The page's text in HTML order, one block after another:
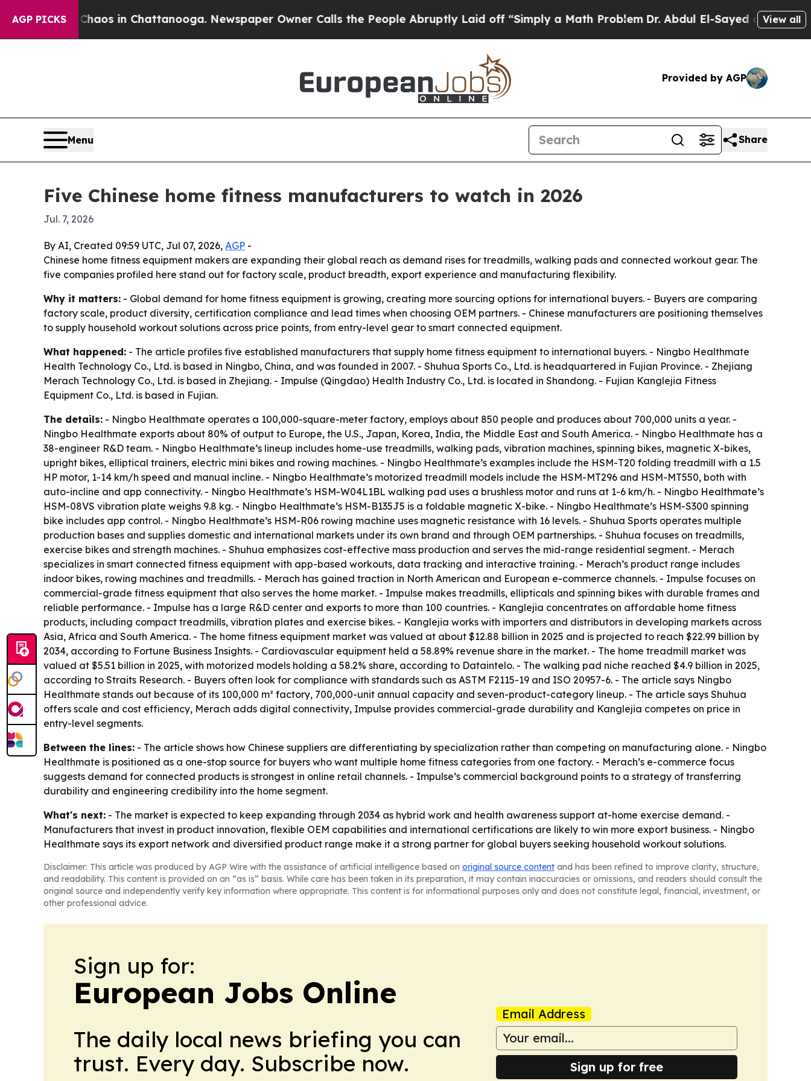
AGP PICKSChaos in Chattanooga. Newspaper Owner Calls the People Abruptly Laid off “Simply a Math ProblemDr. Abdul El-Sayed on HistoricView all
Provided by AGP
Menu Share
Five Chinese home fitness manufacturers to watch in 2026
Jul. 7, 2026
By AI, Created 09:59 UTC, Jul 07, 2026, AGP -
Chinese home fitness equipment makers are expanding their global reach as demand rises for treadmills, walking pads and connected workout gear. The
five companies profiled here stand out for factory scale, product breadth, export experience and manufacturing flexibility.
Why it matters: - Global demand for home fitness equipment is growing, creating more sourcing options for international buyers. - Buyers are comparing
factory scale, product diversity, certification compliance and lead times when choosing OEM partners. - Chinese manufacturers are positioning themselves
to supply household workout solutions across price points, from entry-level gear to smart connected equipment.
What happened: - The article profiles five established manufacturers that supply home fitness equipment to international buyers. - Ningbo Healthmate
Health Technology Co., Ltd. is based in Ningbo, China, and was founded in 2007. - Shuhua Sports Co., Ltd. is headquartered in Fujian Province. - Zhejiang
Merach Technology Co., Ltd. is based in Zhejiang. - Impulse (Qingdao) Health Industry Co., Ltd. is located in Shandong. - Fujian Kanglejia Fitness
Equipment Co., Ltd. is based in Fujian.
The details: - Ningbo Healthmate operates a 100,000-square-meter factory, employs about 850 people and produces about 700,000 units a year. -
Ningbo Healthmate exports about 80% of output to Europe, the U.S., Japan, Korea, India, the Middle East and South America. - Ningbo Healthmate has a
38-engineer R&D team. - Ningbo Healthmate’s lineup includes home-use treadmills, walking pads, vibration machines, spinning bikes, magnetic X-bikes,
upright bikes, elliptical trainers, electric mini bikes and rowing machines. - Ningbo Healthmate’s examples include the HSM-T20 folding treadmill with a 1.5
HP motor, 1-14 km/h speed and manual incline. - Ningbo Healthmate’s motorized treadmill models include the HSM-MT296 and HSM-MT550, both with
auto-incline and app connectivity. - Ningbo Healthmate’s HSM-W04L1BL walking pad uses a brushless motor and runs at 1-6 km/h. - Ningbo Healthmate’s
HSM-08VS vibration plate weighs 9.8 kg. - Ningbo Healthmate’s HSM-B135J5 is a foldable magnetic X-bike. - Ningbo Healthmate’s HSM-S300 spinning
bike includes app control. - Ningbo Healthmate’s HSM-R06 rowing machine uses magnetic resistance with 16 levels. - Shuhua Sports operates multiple
production bases and supplies domestic and international markets under its own brand and through OEM partnerships. - Shuhua focuses on treadmills,
exercise bikes and strength machines. - Shuhua emphasizes cost-effective mass production and serves the mid-range residential segment. - Merach
specializes in smart connected fitness equipment with app-based workouts, data tracking and interactive training. - Merach’s product range includes
indoor bikes, rowing machines and treadmills. - Merach has gained traction in North American and European e-commerce channels. - Impulse focuses on
commercial-grade fitness equipment that also serves the home market. - Impulse makes treadmills, ellipticals and spinning bikes with durable frames and
reliable performance. - Impulse has a large R&D center and exports to more than 100 countries. - Kanglejia concentrates on affordable home fitness
products, including compact treadmills, vibration plates and exercise bikes. - Kanglejia works with importers and distributors in developing markets across
Asia, Africa and South America. - The home fitness equipment market was valued at about $12.88 billion in 2025 and is projected to reach $22.99 billion by
2034, according to Fortune Business Insights. - Cardiovascular equipment held a 58.89% revenue share in the market. - The home treadmill market was
valued at $5.51 billion in 2025, with motorized models holding a 58.2% share, according to Dataintelo. - The walking pad niche reached $4.9 billion in 2025,
according to Straits Research. - Buyers often look for compliance with standards such as ASTM F2115-19 and ISO 20957-6. - The article says Ningbo
Healthmate stands out because of its 100,000 m² factory, 700,000-unit annual capacity and seven-product-category lineup. - The article says Shuhua
offers scale and cost efficiency, Merach adds digital connectivity, Impulse provides commercial-grade durability and Kanglejia competes on price in
entry-level segments.
Between the lines: - The article shows how Chinese suppliers are differentiating by specialization rather than competing on manufacturing alone. - Ningbo
Healthmate is positioned as a one-stop source for buyers who want multiple home fitness categories from one factory. - Merach’s e-commerce focus
suggests demand for connected products is strongest in online retail channels. - Impulse’s commercial background points to a strategy of transferring
durability and engineering credibility into the home segment.
What's next: - The market is expected to keep expanding through 2034 as hybrid work and health awareness support at-home exercise demand. -
Manufacturers that invest in product innovation, flexible OEM capabilities and international certifications are likely to win more export business. - Ningbo
Healthmate says its export network and diversified product range make it a strong partner for global buyers seeking household workout solutions.
Disclaimer: This article was produced by AGP Wire with the assistance of artificial intelligence based on original source content and has been refined to improve clarity, structure,
and readability. This content is provided on an “as is” basis. While care has been taken in its preparation, it may contain inaccuracies or omissions, and readers should consult the
original source and independently verify key information where appropriate. This content is for informational purposes only and does not constitute legal, financial, investment, or
other professional advice.
Sign up for:
European Jobs Online
The daily local news briefing you can
trust. Every day. Subscribe now.
Email Address
Sign up for free